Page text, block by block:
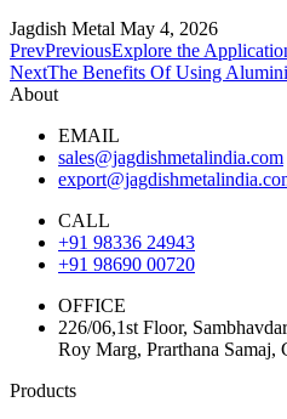
Jagdish Metal May 4, 2026
PrevPreviousExplore the
NextThe Benefits Of Using
About
EMAIL
sales@jagdishmetalindia.com
CALL
+91 98336 24943
+91 98690 00720
OFFICE
226/06,1st Floor,
Roy Marg, Prarthana Samaj,
Products